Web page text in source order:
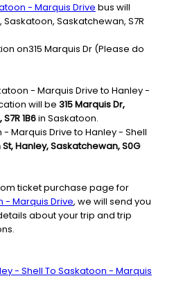
- Marquis Drive bus will
Saskatoon, Saskatchewan, S7R
on315 Marquis Dr (Please do
- Marquis Drive to Hanley -
will be 315 Marquis Dr,
1B6in Saskatoon.
Marquis Drive to Hanley - Shell
St, Hanley, Saskatchewan, S0G
ticket purchase page for
- Marquis Drive, we will send you
about your trip and trip
- Shell To Saskatoon - Marquis